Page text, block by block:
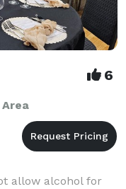
6
allow alcohol for